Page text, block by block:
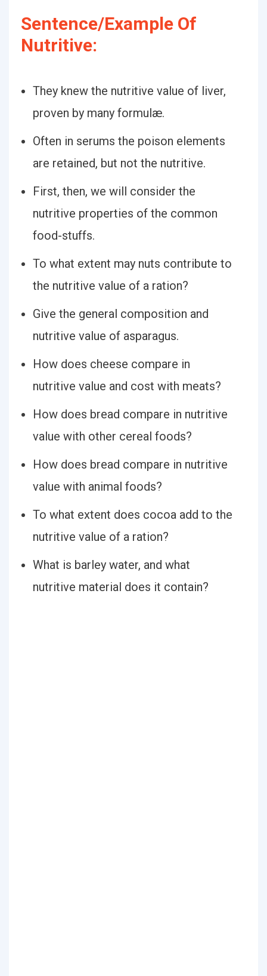
Sentence/Example Of
Nutritive:
They knew the nutritive value of liver,
proven by many formulæ.
Often in serums the poison elements
are retained, but not the nutritive.
First, then, we will consider the
nutritive properties of the common
food-stuffs.
To what extent may nuts contribute to
the nutritive value of a ration?
Give the general composition and
nutritive value of asparagus.
How does cheese compare in
nutritive value and cost with meats?
How does bread compare in nutritive
value with other cereal foods?
How does bread compare in nutritive
value with animal foods?
To what extent does cocoa add to the
nutritive value of a ration?
What is barley water, and what
nutritive material does it contain?